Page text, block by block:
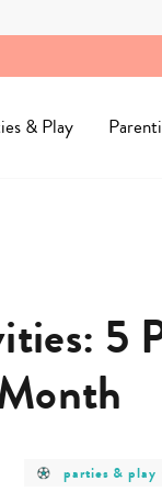
& Play
5
post
category
parties & play